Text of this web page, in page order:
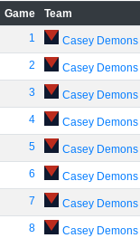
Game Team
1
Casey Demons
2 Casey Demons
3 Casey Demons
4 Casey Demons
5 Casey Demons
6 Casey Demons
7 Casey Demons
8 Casey Demons